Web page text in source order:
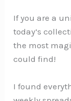
If you are a
today’s
the most
could find!
I found